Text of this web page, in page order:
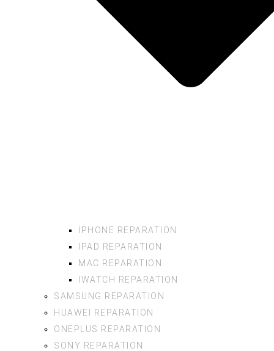
IPHONE REPARATION
IPAD REPARATION
MAC REPARATION
IWATCH REPARATION
SAMSUNG REPARATION
HUAWEI REPARATION
ONEPLUS REPARATION
SONY REPARATION